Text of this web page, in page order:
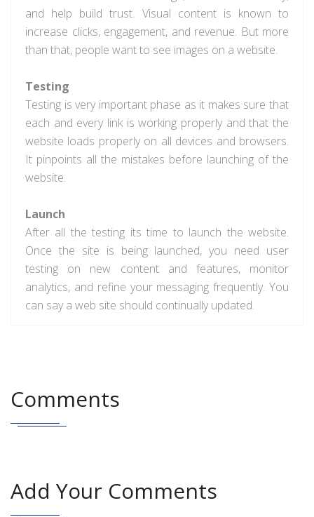
and help build trust. Visual content is known to
increase clicks, engagement, and revenue. But more
than that, people want to see images on a website.
Testing
Testing is very important phase as it makes sure that
each and every link is working properly and that the
website loads properly on all devices and browsers.
It pinpoints all the mistakes before launching of the
website.
Launch
After all the testing its time to launch the website.
Once the site is being launched, you need user
testing on new content and features, monitor
analytics, and refine your messaging frequently. You
can say a web site should continually updated.
Comments
Add Your Comments